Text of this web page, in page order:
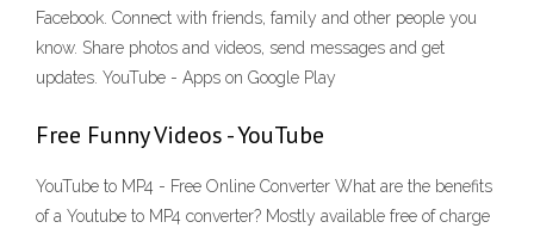
Facebook. Connect with friends, family and other people you
know. Share photos and videos, send messages and get
updates. YouTube - Apps on Google Play
Free Funny Videos - YouTube
YouTube to MP4 - Free Online Converter What are the benefits
of a Youtube to MP4 converter? Mostly available free of charge